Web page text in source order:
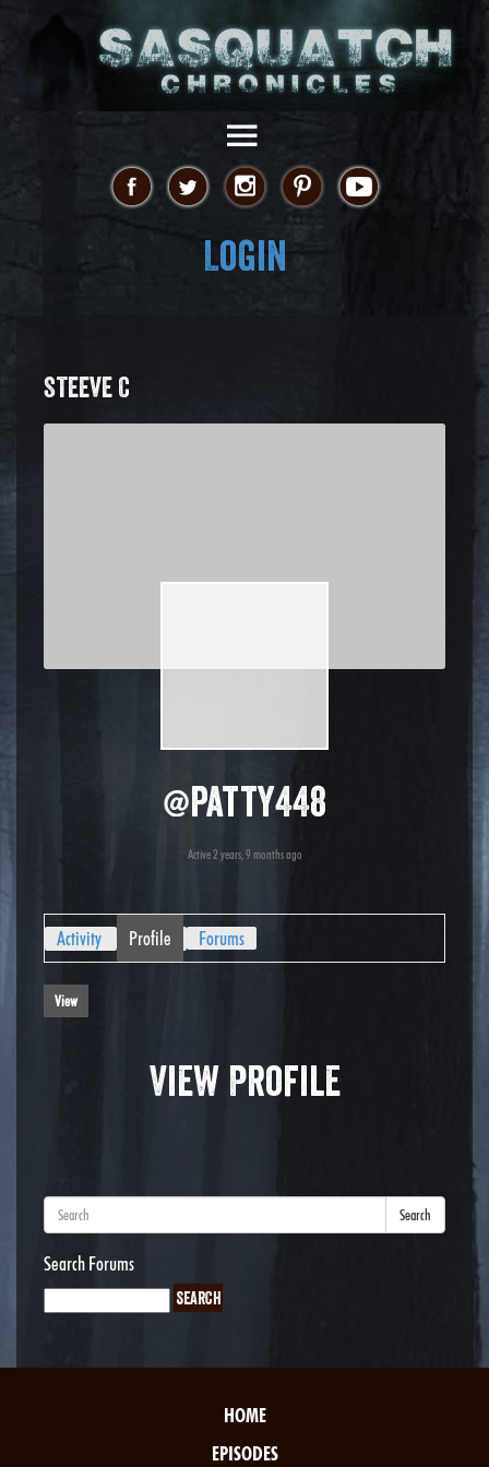
Login
STEEVE C
@patty448
Active 2 years, 9 months ago
Activity Profile Forums
View
View Profile
Search
Search Forums
HOME
EPISODES